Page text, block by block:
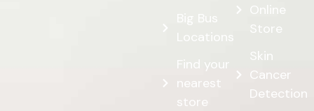
Big Bus
Locations
Find your
nearest
store
Online
Store
Skin
Cancer
Detection